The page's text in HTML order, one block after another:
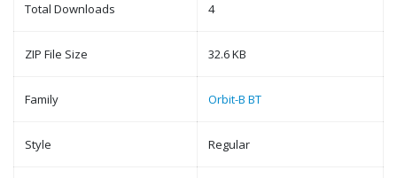
Total Downloads 4
ZIP File Size 32.6 KB
Family Orbit-B BT
Style Regular